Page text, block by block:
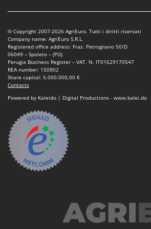
W
Water Pumps
Welding Machines
Wet & Dry Vacuum Cleaners
Wheeled Leaf Vacuums
Winches - Lifting Jacks
Window Cleaners
Wine and Oil Filters
Wine Grape and Fruit Presses
Wood Pellet Machines
LAR Casalinghi
Lavor
Linea VZ
Lisam
Lotusgrill
M
M.A.I.BO.
Macom
Macte Ovens
Makita
Marina Systems
© Copyright 2007-2026 AgriEuro. Tutti i diritti riservati
Company name: AgriEuro S.R.L.
Registered office address: Fraz. Petrognano 50/D
06049 – Spoleto – (PG)
Perugia Business Register – VAT. N. IT01629170547
REA number: 150802
Share capital: 5.000.000,00 €
Contacts
Powered by Kaleido | Digital Productions - www.kalei.do